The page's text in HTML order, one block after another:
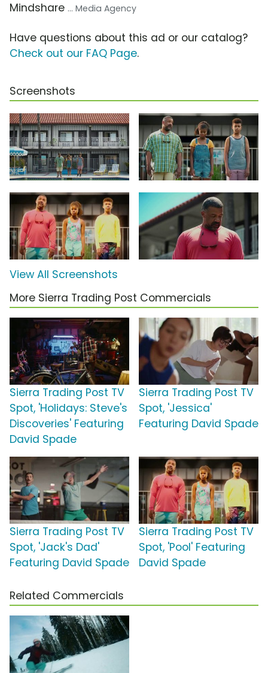
Mindshare ... Media Agency
Have questions about this ad or our catalog?
Check out our FAQ Page.
Screenshots
View All Screenshots
More Sierra Trading Post Commercials
Sierra Trading Post TV
Spot, 'Holidays: Steve's
Discoveries' Featuring
David Spade
Sierra Trading Post TV
Spot, 'Jessica'
Featuring David Spade
Sierra Trading Post TV
Spot, 'Jack's Dad'
Featuring David Spade
Sierra Trading Post TV
Spot, 'Pool' Featuring
David Spade
Related Commercials